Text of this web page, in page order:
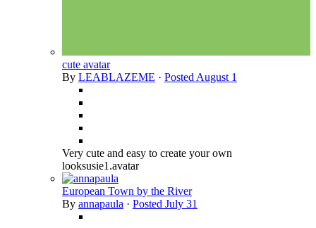
cute avatar
By LEABLAZEME · Posted August 1
Very cute and easy to create your own
looksusie1.avatar
European Town by the River
By annapaula · Posted July 31